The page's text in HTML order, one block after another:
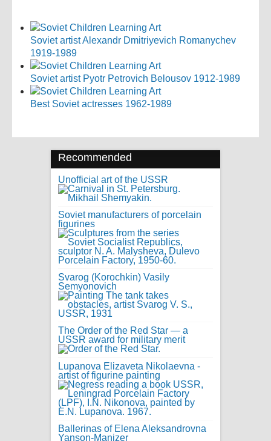
Soviet artist Alexandr Dmitriyevich Romanychev
1919-1989
Soviet artist Pyotr Petrovich Belousov 1912-1989
Best Soviet actresses 1962-1989
Recommended
Unofficial art of the USSR
Soviet manufacturers of porcelain
figurines
Svarog (Korochkin) Vasily
Semyonovich
The Order of the Red Star — a
USSR award for military merit
Lupanova Elizaveta Nikolaevna -
artist of figurine painting
Ballerinas of Elena Aleksandrovna
Yanson-Manizer